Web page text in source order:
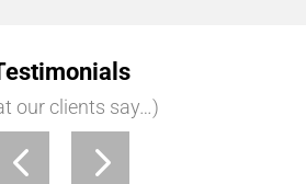
our clients say…)